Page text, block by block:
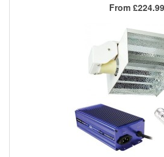
From £224.99